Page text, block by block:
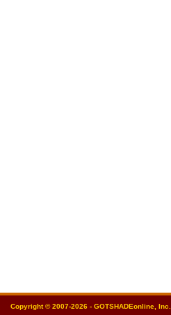
Copyright © 2007-2026 - GOTSHADEonline, Inc.